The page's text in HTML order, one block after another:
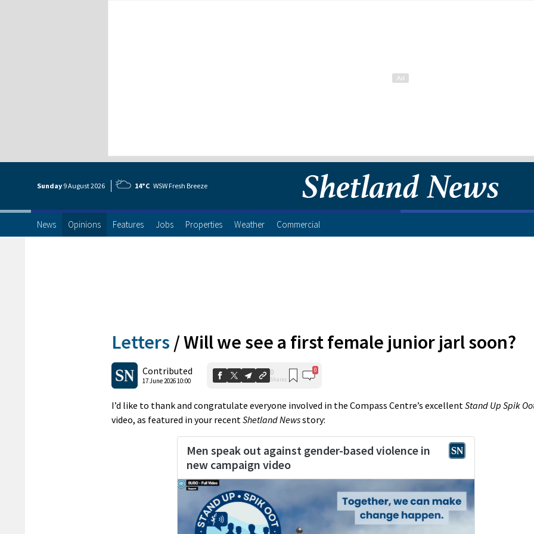
Sunday 9 August2026 14°C WSW Fresh Breeze
News Opinions Features Jobs Properties Weather Commercial
Letters /Will we see a first female junior jarl soon?
Contributed
17 June 2026 10:00
0
Shares
0
I’d like to thank and congratulate everyone involved in the Compass Centre’s excellent Stand Up Spik
video, as featured in your recent Shetland Newsstory: